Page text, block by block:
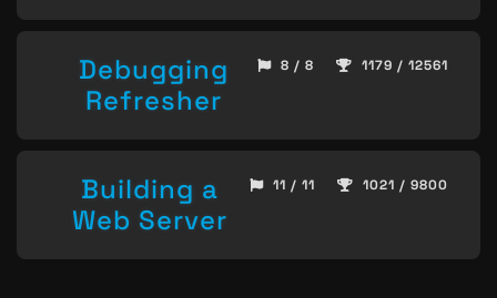
Debugging
Refresher
8 / 8 1179 / 12561
Building a
Web Server
11 / 11 1021 / 9800